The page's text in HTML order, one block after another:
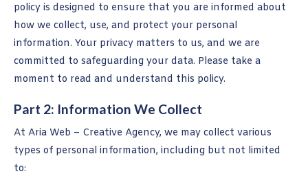
policy is designed to ensure that you are informed about
how we collect, use, and protect your personal
information. Your privacy matters to us, and we are
committed to safeguarding your data. Please take a
moment to read and understand this policy.
Part 2: Information We Collect
At Aria Web – Creative Agency, we may collect various
types of personal information, including but not limited
to: